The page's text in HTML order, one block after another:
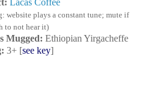
Lacas Coffee
website plays a constant tune; mute if
to not hear it)
Mugged: Ethiopian Yirgacheffe
3+ [see key]